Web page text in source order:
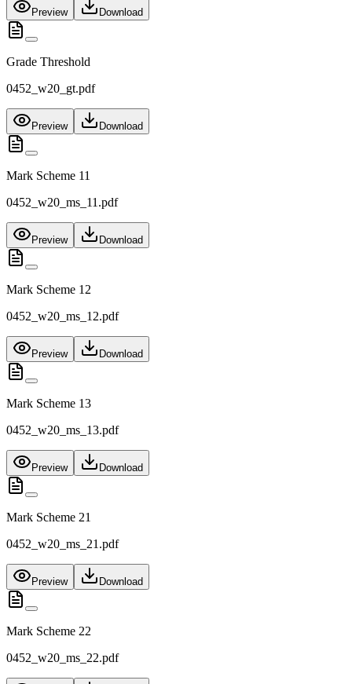
Preview Download
Grade Threshold
0452_w20_gt.pdf
Preview Download
Mark Scheme 11
0452_w20_ms_11.pdf
Preview Download
Mark Scheme 12
0452_w20_ms_12.pdf
Preview Download
Mark Scheme 13
0452_w20_ms_13.pdf
Preview Download
Mark Scheme 21
0452_w20_ms_21.pdf
Preview Download
Mark Scheme 22
0452_w20_ms_22.pdf